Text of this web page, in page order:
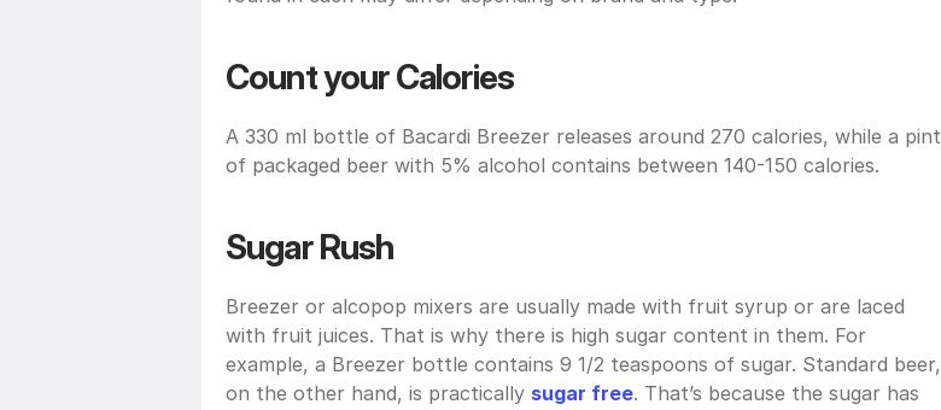
Count your Calories
A 330 ml bottle of Bacardi Breezer releases around 270 calories, while a pint
of packaged beer with 5% alcohol contains between 140-150 calories.
Sugar Rush
Breezer or alcopop mixers are usually made with fruit syrup or are laced
with fruit juices. That is why there is high sugar content in them. For
example, a Breezer bottle contains 9 1/2 teaspoons of sugar. Standard beer,
on the other hand, is practically sugar free. That’s because the sugar has